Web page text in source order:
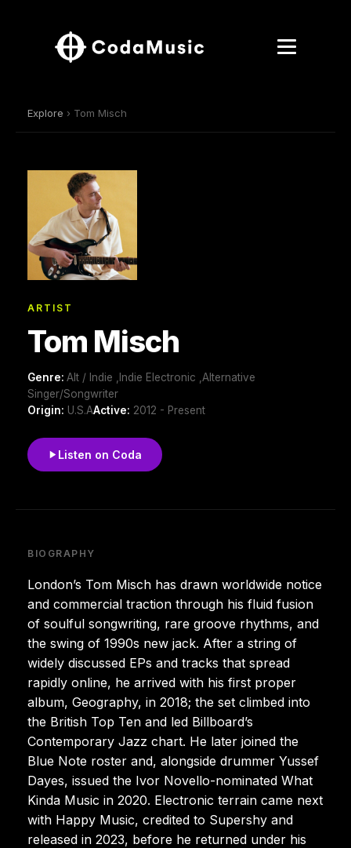
Explore › Tom Misch
ARTIST
Tom Misch
Genre: Alt / Indie ,Indie Electronic ,Alternative
Singer/Songwriter
Origin: U.S.AActive: 2012 - Present
Listen on Coda
BIOGRAPHY
London’s Tom Misch has drawn worldwide notice
and commercial traction through his fluid fusion
of soulful songwriting, rare groove rhythms, and
the swing of 1990s new jack. After a string of
widely discussed EPs and tracks that spread
rapidly online, he arrived with his first proper
album, Geography, in 2018; the set climbed into
the British Top Ten and led Billboard’s
Contemporary Jazz chart. He later joined the
Blue Note roster and, alongside drummer Yussef
Dayes, issued the Ivor Novello-nominated What
Kinda Music in 2020. Electronic terrain came next
with Happy Music, credited to Supershy and
released in 2023, before he returned under his